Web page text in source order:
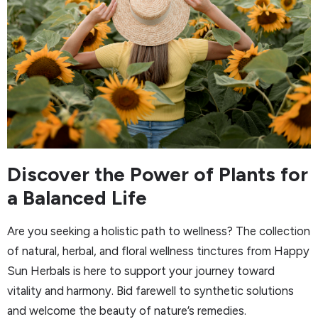
Discover the Power of Plants for
a Balanced Life
Are you seeking a holistic path to wellness? The collection
of natural, herbal, and floral wellness tinctures from Happy
Sun Herbals is here to support your journey toward
vitality and harmony. Bid farewell to synthetic solutions
and welcome the beauty of nature’s remedies.